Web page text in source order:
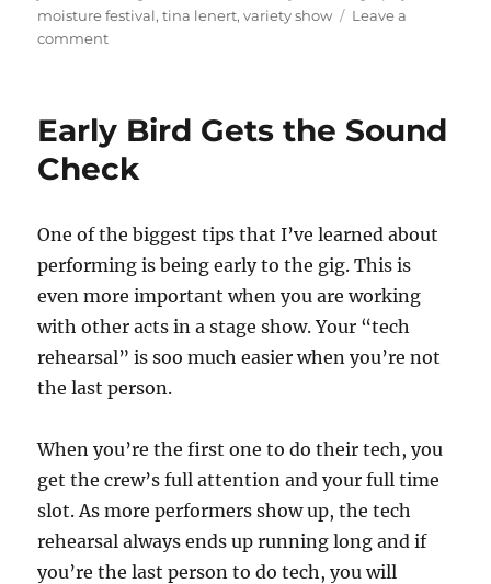
moisture festival,tina lenert,variety show
Leave a
commenton
the
Moisture
Festival
Early Bird Gets the Sound
Check
One of the biggest tips that I’ve learned about
performing is being early to the gig. This is
even more important when you are working
with other acts in a stage show. Your “tech
rehearsal” is soo much easier when you’re not
the last person.
When you’re the first one to do their tech, you
get the crew’s full attention and your full time
slot. As more performers show up, the tech
rehearsal always ends up running long and if
you’re the last person to do tech, you will